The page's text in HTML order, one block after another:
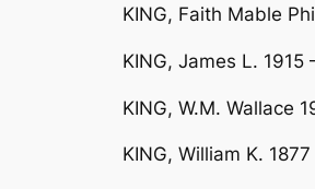
KING, Faith Mable
KING, James L. 1915
KING, W.M. Wallace
KING, William K.